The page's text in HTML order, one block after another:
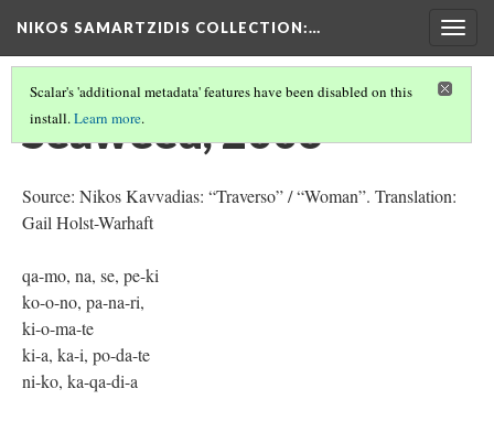
NIKOS SAMARTZIDIS COLLECTION:…
Scalar's 'additional metadata' features have been disabled on this
install.Learn more.
Seaweed, 2006
Source: Nikos Kavvadias: “Traverso” / “Woman”. Translation:
Gail Holst-Warhaft
qa-mo, na, se, pe-ki
ko-o-no, pa-na-ri,
ki-o-ma-te
ki-a, ka-i, po-da-te
ni-ko, ka-qa-di-a